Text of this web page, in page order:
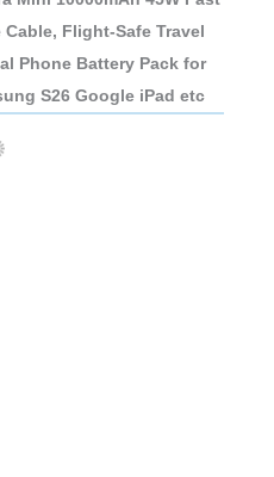
Flight-Safe Travel
Phone Battery Pack for
S26 Google iPad etc